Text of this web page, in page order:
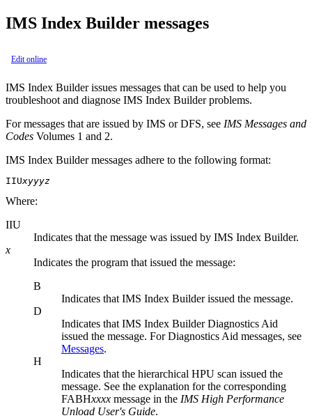
IMS Index Builder messages
Edit online
IMS Index Builderissues messages that can be used to help you
troubleshoot and diagnose IMS Index Builderproblems.
For messages that are issued by IMS or DFS, see IMS Messages and
Codes Volumes 1 and 2.
IMS Index Buildermessages adhere to the following format:
IIUxyyyz
Where:
IIU
Indicates that the message was issued by IMS Index Builder.
x
Indicates the program that issued the message:
B
Indicates that IMS Index Builderissued the message.
D
Indicates that IMS Index BuilderDiagnostics Aid
issued the message. For Diagnostics Aid messages, see
Messages.
H
Indicates that the hierarchical HPU scan issued the
message. See the explanation for the corresponding
FABHxxxx message in the IMS High Performance
Unload User's Guide.